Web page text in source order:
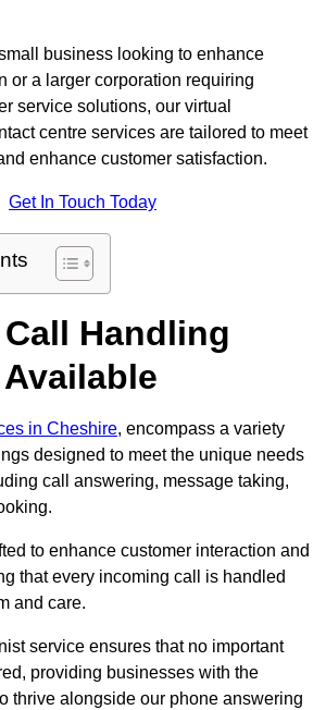
business looking to enhance
or a larger corporation requiring
service solutions, our virtual
centre services are tailored to meet
enhance customer satisfaction.
Get In Touch Today
Handling
in Cheshire, encompass a variety
designed to meet the unique needs
call answering, message taking,
to enhance customer interaction and
that every incoming call is handled
and care.
service ensures that no important
providing businesses with the
thrive alongside our phone answering